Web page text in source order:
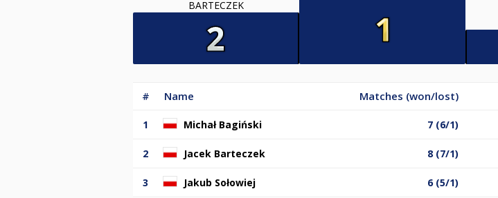
BARTECZEK
# Name Matches (won/lost)
1 Michał Bagiński 7 (6/1)
2 Jacek Barteczek 8 (7/1)
3 Jakub Sołowiej 6 (5/1)